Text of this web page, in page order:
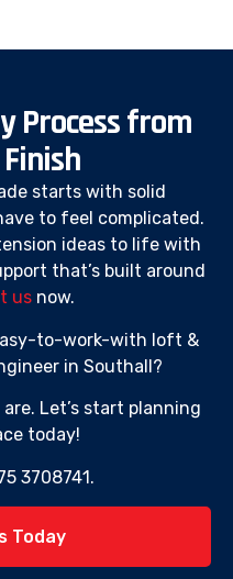
Process from
starts with solid
to feel complicated.
ideas to life with
that’s built around
usnow.
to-work-with loft &
in Southall?
Let’s start planning
today!
3708741.
Today